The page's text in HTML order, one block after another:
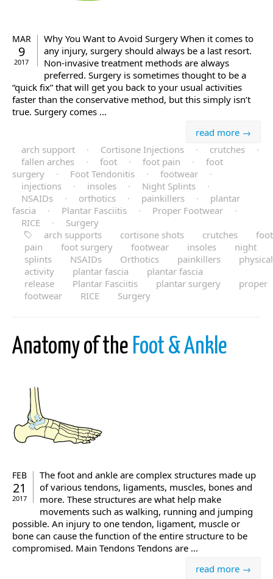
MAR
9
2017
Why You Want to Avoid Surgery When it comes to
any injury, surgery should always be a last resort.
Non-invasive treatment methods are always
preferred. Surgery is sometimes thought to be a
“quick fix” that will get you back to your usual activities
faster than the conservative method, but this simply isn’t
true. Surgery comes ...
read more →
arch support
· Cortisone Injections · crutches
·
fallen arches
· foot · foot pain ·
foot
surgery
· Foot Tendonitis · footwear
·
injections
· insoles · Night Splints
·
NSAIDs
· orthotics · painkillers ·
plantar
fascia
· Plantar Fasciitis · Proper Footwear
·
RICE
·
Surgery
arch supports
cortisone shots crutches
foot
pain
foot surgery footwear insoles
night
splints
NSAIDs Orthotics painkillers
physical
activity
plantar fascia
plantar fascia
release
Plantar Fasciitis plantar surgery
proper
footwear
RICE Surgery
Anatomy of the Foot & Ankle
FEB
21
2017
The foot and ankle are complex structures made up
of various tendons, ligaments, muscles, bones and
more. These structures are what help make
movements such as walking, running and jumping
possible. An injury to one tendon, ligament, muscle or
bone can cause the function of the entire structure to be
compromised. Main Tendons Tendons are ...
read more →